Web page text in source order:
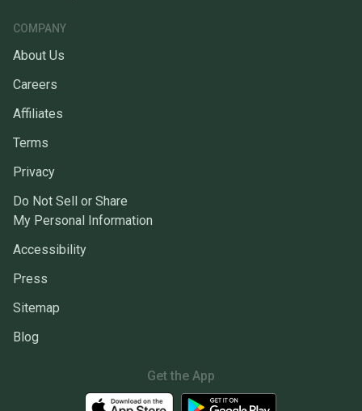
COMPANY
About Us
Careers
Affiliates
Terms
Privacy
Do Not Sell or Share
My Personal Information
Accessibility
Press
Sitemap
Blog
Get the App